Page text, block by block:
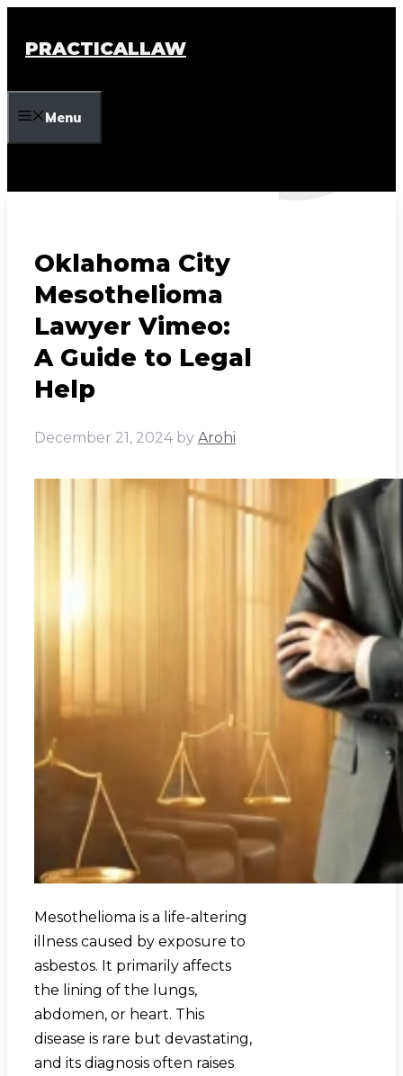
PRACTICALLAW
Menu
Oklahoma City
Mesothelioma
Lawyer Vimeo:
A Guide to Legal
Help
December 21, 2024 by Arohi
Mesothelioma is a life-altering
illness caused by exposure to
asbestos. It primarily affects
the lining of the lungs,
abdomen, or heart. This
disease is rare but devastating,
and its diagnosis often raises